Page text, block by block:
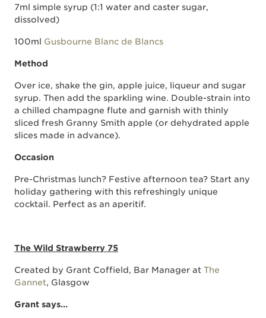
7ml simple syrup (1:1 water and caster sugar,
dissolved)
100ml Gusbourne Blanc de Blancs
Method
Over ice, shake the gin, apple juice, liqueur and sugar
syrup. Then add the sparkling wine. Double-strain into
a chilled champagne flute and garnish with thinly
sliced fresh Granny Smith apple (or dehydrated apple
slices made in advance).
Occasion
Pre-Christmas lunch? Festive afternoon tea? Start any
holiday gathering with this refreshingly unique
cocktail. Perfect as an aperitif.
The Wild Strawberry 75
Created by Grant Coffield, Bar Manager at The
Gannet, Glasgow
Grant says…